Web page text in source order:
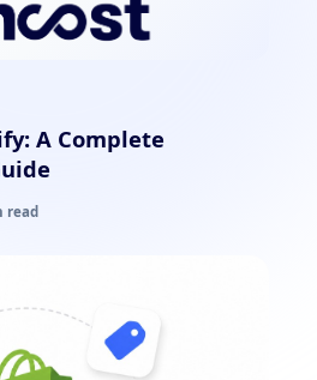
A Complete
read